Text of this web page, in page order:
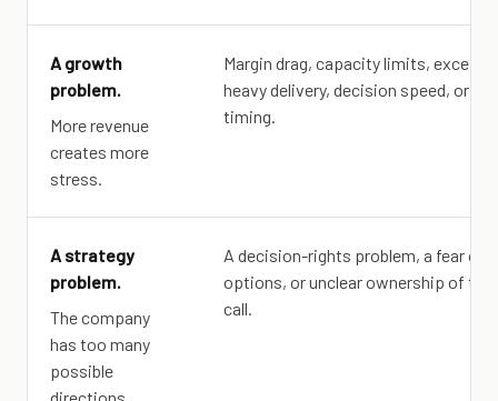
A growth
problem.
More revenue
creates more
stress.
Margin drag, capacity limits,
heavy delivery, decision speed, or
timing.
A strategy
problem.
The company
has too many
possible
directions.
A decision-rights problem, a fear of
options, or unclear ownership of the
call.